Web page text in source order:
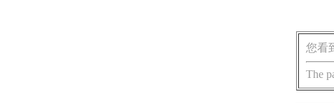
您看
The